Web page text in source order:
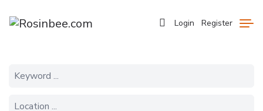
Login Register